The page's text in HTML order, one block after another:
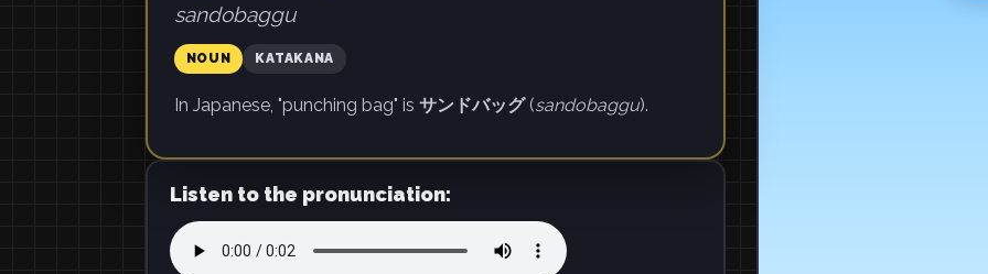
sandobaggu
NOUN KATAKANA
In Japanese, "punching bag" is サンドバッグ(sandobaggu).
Listen to the pronunciation: